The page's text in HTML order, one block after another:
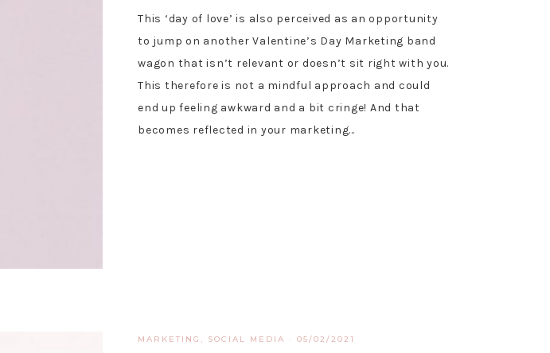
This ‘day of love’ is also perceived as an opportunity
to jump on another Valentine’s Day Marketing band
wagon that isn’t relevant or doesn’t sit right with you.
This therefore is not a mindful approach and could
end up feeling awkward and a bit cringe! And that
becomes reflected in your marketing…
MARKETING , SOCIAL MEDIA · 05/02/2021